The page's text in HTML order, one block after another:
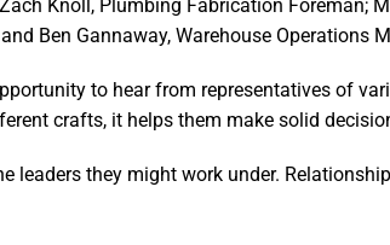
Knoll, Plumbing Fabrication Foreman;
Ben Gannaway, Warehouse Operations
to hear from representatives of
crafts, it helps them make solid
leaders they might work under.